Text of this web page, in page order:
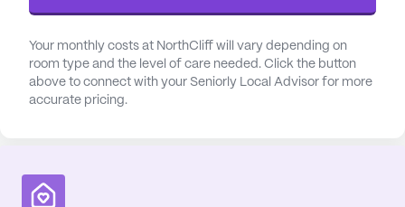
conveniently located within a mile of the
community. For those seeking spiritual
nourishment, Gods Gathering Community Church
is a short distance away, offering a place for
The community is not only about care but also
about enriching the lives of its residents through a
Your monthly costs at NorthCliff will vary depending on
room type and the level of care needed. Click the button
above to connect with your Seniorly Local Advisor for more
accurate pricing.